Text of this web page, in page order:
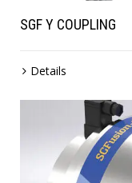
SGF Y COUPLING
Details